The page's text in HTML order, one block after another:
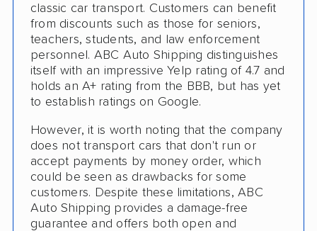
Pay by Cash
Interstate
RV Shipping
Heavy Equipment Shipping
Motorcycle Shipping
Accepts Cryptocurrency
Classic Car Shipping
classic car transport. Customers can benefit
from discounts such as those for seniors,
teachers, students, and law enforcement
personnel. ABC Auto Shipping distinguishes
itself with an impressive Yelp rating of 4.7 and
holds an A+ rating from the BBB, but has yet
to establish ratings on Google.
However, it is worth noting that the company
does not transport cars that don't run or
accept payments by money order, which
could be seen as drawbacks for some
customers. Despite these limitations, ABC
Auto Shipping provides a damage-free
guarantee and offers both open and